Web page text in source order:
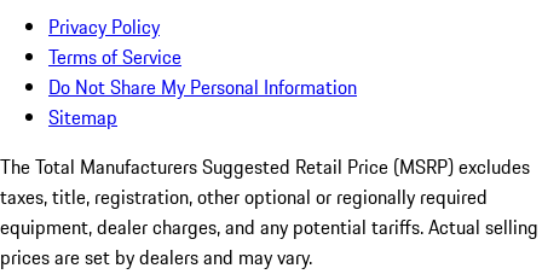
Privacy Policy
Terms of Service
Do Not Share My Personal Information
Sitemap
The Total Manufacturers Suggested Retail Price (MSRP) excludes
taxes, title, registration, other optional or regionally required
equipment, dealer charges, and any potential tariffs. Actual selling
prices are set by dealers and may vary.